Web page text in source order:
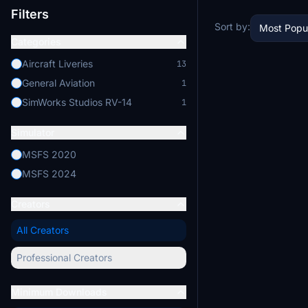
Filters
Aircraft Liveries
13
General Aviation 1
SimWorks Studios RV-14 1
MSFS 2020
MSFS 2024
All Creators
Professional Creators
Sort by: Most